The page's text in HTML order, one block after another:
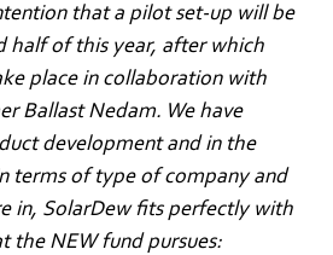
that a pilot set-up will be
half of this year, after which
place in collaboration with
Ballast Nedam. We have
development and in the
terms of type of company and
in, SolarDew fits perfectly with
the NEW fund pursues: